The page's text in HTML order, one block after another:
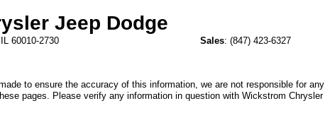
Jeep Dodge
IL 60010-2730 Sales: (847) 423-6327
to ensure the accuracy of this information, we are not responsible for any
pages. Please verify any information in question with Wickstrom Chrysler